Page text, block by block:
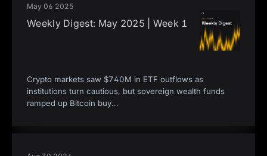
May 06 2025
Weekly Digest: May 2025 | Week 1
Crypto markets saw $740M in ETF outflows as
institutions turn cautious, but sovereign wealth funds
ramped up Bitcoin buy...